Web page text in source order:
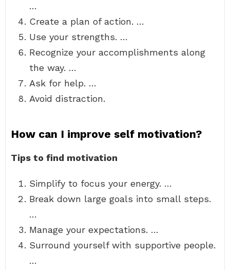
…
Create a plan of action. …
Use your strengths. …
Recognize your accomplishments along
the way. …
Ask for help. …
Avoid distraction.
How can I improve self motivation?
Tips to find motivation
Simplify to focus your energy. …
Break down large goals into small steps.
…
Manage your expectations. …
Surround yourself with supportive people.
…